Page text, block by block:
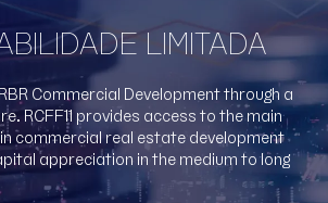
LIMITADA
Commercial Development through a
RCFF11 provides access to the main
commercial real estate development
appreciation in the medium to long